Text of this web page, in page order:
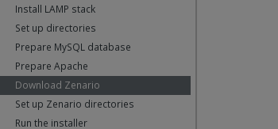
Install LAMP stack
Set up directories
Prepare MySQL database
Prepare Apache
Download Zenario
Set up Zenario directories
Run the installer